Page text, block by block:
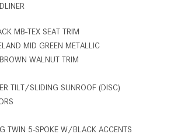
MB-TEX SEAT TRIM
MID GREEN METALLIC
WALNUT TRIM
TILT/SLIDING SUNROOF (DISC)
TWIN 5-SPOKE W/BLACK ACCENTS